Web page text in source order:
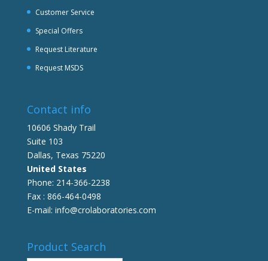
Customer Service
Special Offers
Request Literature
Request MSDS
Contact info
10606 Shady Trail
Suite 103
Dallas, Texas 75220
United States
Phone: 214-366-2238
Fax : 866-464-0498
E-mail: info@crolaboratories.com
Product Search